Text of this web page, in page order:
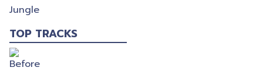
Jungle
TOP TRACKS